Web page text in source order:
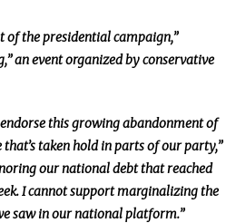
of the presidential campaign,”
an event organized by conservative
this growing abandonment of
taken hold in parts of our party,”
our national debt that reached
I cannot support marginalizing the
saw in our national platform.”